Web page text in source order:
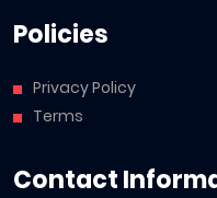
Policies
Privacy Policy
Terms
Contact